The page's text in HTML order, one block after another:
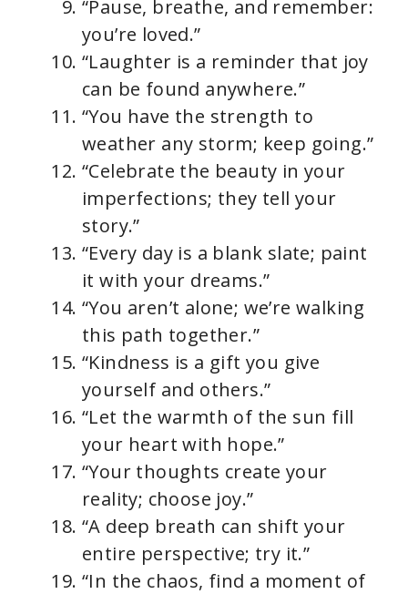
“Pause, breathe, and remember:
you’re loved.”
“Laughter is a reminder that joy
can be found anywhere.”
“You have the strength to
weather any storm; keep going.”
“Celebrate the beauty in your
imperfections; they tell your
story.”
“Every day is a blank slate; paint
it with your dreams.”
“You aren’t alone; we’re walking
this path together.”
“Kindness is a gift you give
yourself and others.”
“Let the warmth of the sun fill
your heart with hope.”
“Your thoughts create your
reality; choose joy.”
“A deep breath can shift your
entire perspective; try it.”
“In the chaos, find a moment of